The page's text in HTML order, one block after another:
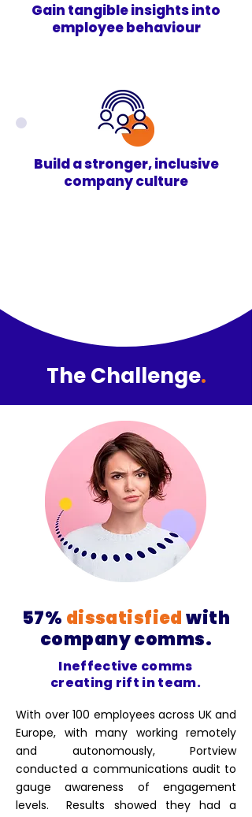
Gain tangible insights into
employee behaviour
Build a stronger, inclusive
company culture
The Challenge.
57% dissatisfiedwith
company comms.
Ineffective comms
creating rift in team.
With over 100 employees across UK and
Europe, with many working remotely
and autonomously, Portview
conducted a communications audit to
gauge awareness of engagement
levels. Results showed they had a